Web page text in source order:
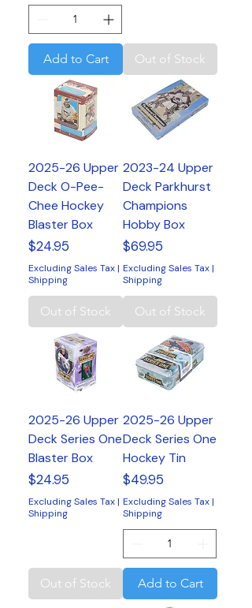
Add to Cart Out of Stock
2025-26 Upper
Deck O-Pee-
Chee Hockey
Blaster Box
Price
$24.95
Excluding Sales Tax|
Shipping
Out of Stock
2023-24 Upper
Deck Parkhurst
Champions
Hobby Box
Price
$69.95
Excluding Sales Tax|
Shipping
Out of Stock
2025-26 Upper
Deck Series One
Blaster Box
Price
$24.95
Excluding Sales Tax|
Shipping
Out of Stock
2025-26 Upper
Deck Series One
Hockey Tin
Price
$49.95
Excluding Sales Tax|
Shipping
Add to Cart